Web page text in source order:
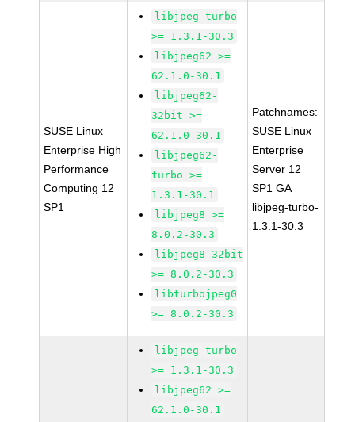
SUSE Linux
Enterprise High
Performance
Computing 12
SP1
libjpeg-turbo
>= 1.3.1-30.3
libjpeg62 >=
62.1.0-30.1
libjpeg62-
32bit >=
62.1.0-30.1
libjpeg62-
turbo >=
1.3.1-30.1
libjpeg8 >=
8.0.2-30.3
libjpeg8-32bit
>= 8.0.2-30.3
libturbojpeg0
>= 8.0.2-30.3
Patchnames:
SUSE Linux
Enterprise
Server 12
SP1 GA
libjpeg-turbo-
1.3.1-30.3
libjpeg-turbo
>= 1.3.1-30.3
libjpeg62 >=
62.1.0-30.1